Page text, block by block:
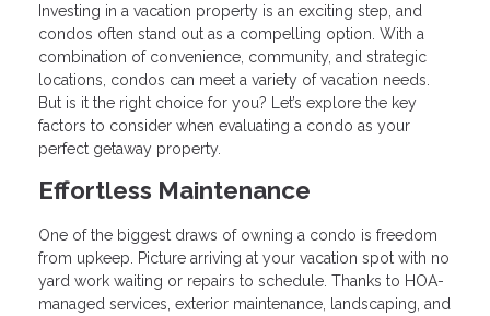
Investing in a vacation property is an exciting step, and
condos often stand out as a compelling option. With a
combination of convenience, community, and strategic
locations, condos can meet a variety of vacation needs.
But is it the right choice for you? Let’s explore the key
factors to consider when evaluating a condo as your
perfect getaway property.
Effortless Maintenance
One of the biggest draws of owning a condo is freedom
from upkeep. Picture arriving at your vacation spot with no
yard work waiting or repairs to schedule. Thanks to HOA-
managed services, exterior maintenance, landscaping, and